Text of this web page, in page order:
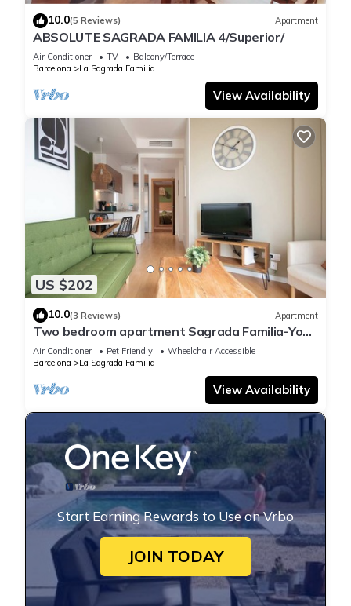
10.0(5 Reviews) Apartment
ABSOLUTE SAGRADA FAMILIA 4/Superior/
Air Conditioner TV
Balcony/Terrace
Barcelona
La Sagrada Familia
View Availability
US $202
10.0(3 Reviews) Apartment
Two bedroom apartment Sagrada Familia-You
Stylish
Air Conditioner Pet Friendly
Wheelchair Accessible
Barcelona
La Sagrada Familia
View Availability
Start Earning Rewards to Use on Vrbo
JOIN TODAY